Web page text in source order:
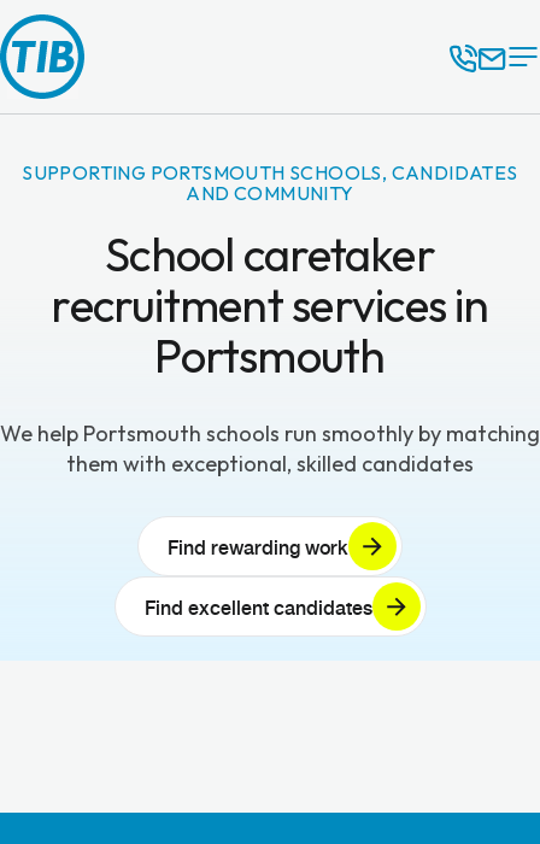
SUPPORTING PORTSMOUTH SCHOOLS, CANDIDATES
AND COMMUNITY
School caretaker
recruitment services in
Portsmouth
We help Portsmouth schools run smoothly by matching
them with exceptional, skilled candidates
Find rewarding work
Find excellent candidates